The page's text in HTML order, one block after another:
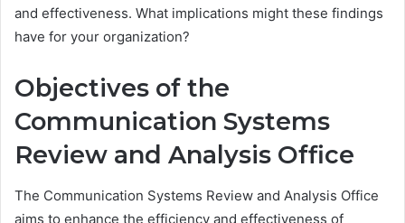
and effectiveness. What implications might these findings
have for your organization?
Objectives of the
Communication Systems
Review and Analysis Office
The Communication Systems Review and Analysis Office
aims to enhance the efficiency and effectiveness of